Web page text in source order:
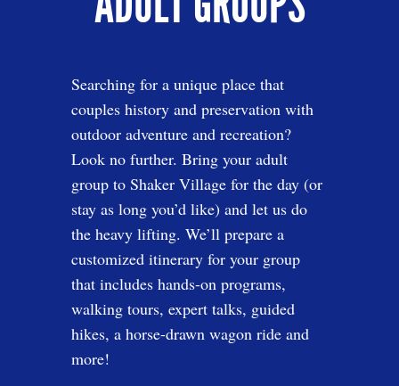
Searching for a unique place that
couples history and preservation with
outdoor adventure and recreation?
Look no further. Bring your adult
group to Shaker Village for the day (or
stay as long you’d like) and let us do
the heavy lifting. We’ll prepare a
customized itinerary for your group
that includes hands-on programs,
walking tours, expert talks, guided
hikes, a horse-drawn wagon ride and
more!